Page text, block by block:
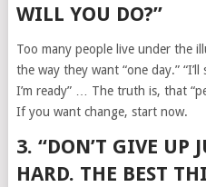
WILL YOU DO?”
Too many people live under the
the way they want “one day.”
I’m ready” … The truth is, that
If you want change, start now.
3. “DON’T GIVE UP
HARD. THE BEST